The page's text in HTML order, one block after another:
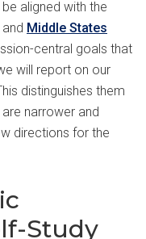
aligned with the
and Middle States
central goals that
will report on our
distinguishes them
narrower and
directions for the
Study